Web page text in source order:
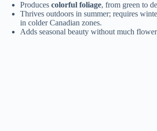
Produces colorful foliage, from green to
Thrives outdoors in summer; requires
in colder Canadian zones.
Adds seasonal beauty without much